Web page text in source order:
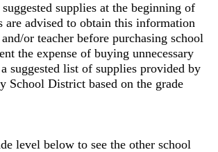
supplies at the beginning of
are advised to obtain this information
or teacher before purchasing school
the expense of buying unnecessary
suggested list of supplies provided by
School District based on the grade
level below to see the other school